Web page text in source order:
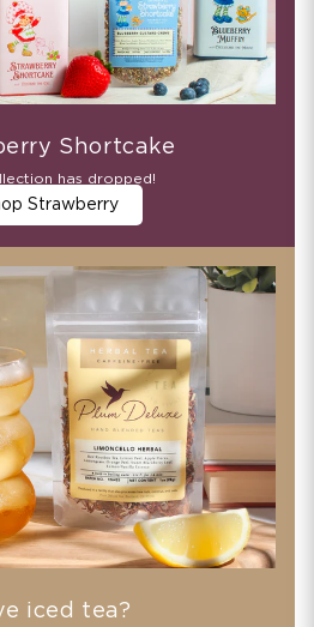
Shortcake
has dropped!
Strawberry
iced tea?